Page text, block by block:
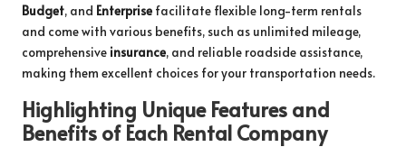
Budget, and Enterprise facilitate flexible long-term rentals
and come with various benefits, such as unlimited mileage,
comprehensive insurance, and reliable roadside assistance,
making them excellent choices for your transportation needs.
Highlighting Unique Features and
Benefits of Each Rental Company